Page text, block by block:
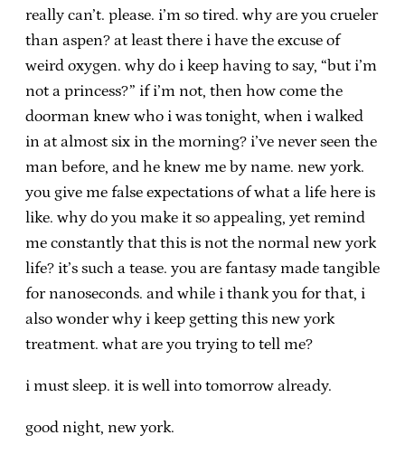
really can’t. please. i’m so tired. why are you crueler
than aspen? at least there i have the excuse of
weird oxygen. why do i keep having to say, “but i’m
not a princess?” if i’m not, then how come the
doorman knew who i was tonight, when i walked
in at almost six in the morning? i’ve never seen the
man before, and he knew me by name. new york.
you give me false expectations of what a life here is
like. why do you make it so appealing, yet remind
me constantly that this is not the normal new york
life? it’s such a tease. you are fantasy made tangible
for nanoseconds. and while i thank you for that, i
also wonder why i keep getting this new york
treatment. what are you trying to tell me?
i must sleep. it is well into tomorrow already.
good night, new york.